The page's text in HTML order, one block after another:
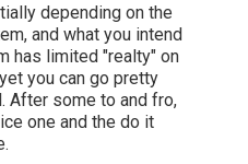
depending on the
and what you intend
has limited "realty" on
you can go pretty
After some to and fro,
one and the do it